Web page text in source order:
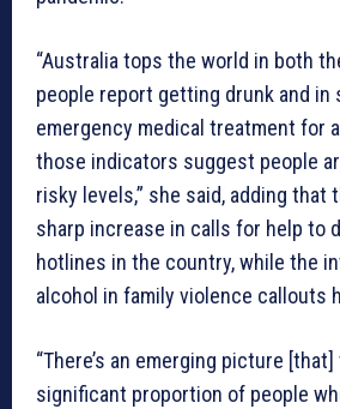
“Australia tops the world in both
people report getting drunk and in
emergency medical treatment for
those indicators suggest people
risky levels,” she said, adding that
sharp increase in calls for help to
hotlines in the country, while the
alcohol in family violence callouts
“There’s an emerging picture
significant proportion of people